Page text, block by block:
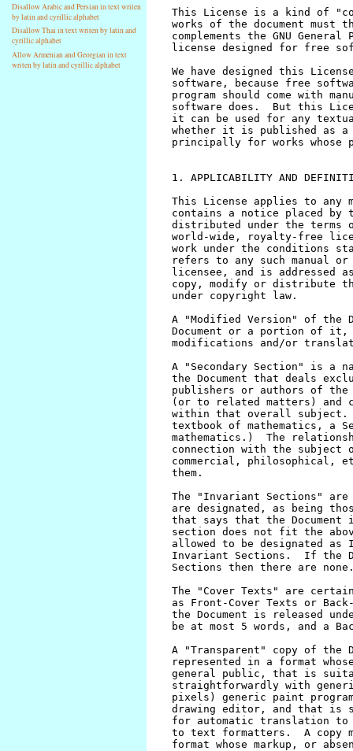
Disallow Arabic and Persian in text writen
by latin and cyrillic alphabet
Disallow Thai in text writen by latin and
cyrillic alphabet
Allow Armenian and Georgian in text
writen by latin and cyrillic alphabet